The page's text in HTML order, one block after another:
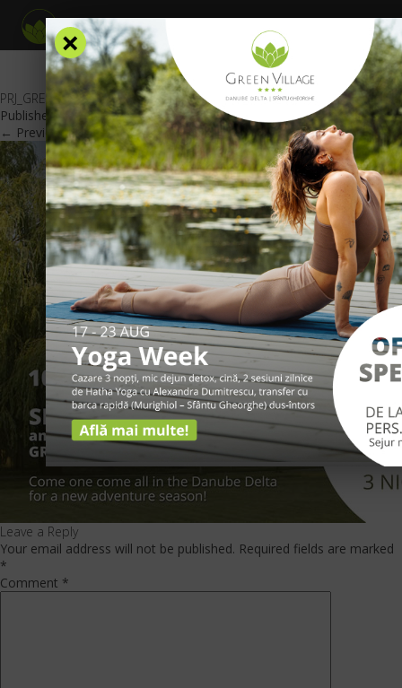
PRJ_GREEN VILLAGE_Oferta Deschidere_EN_601x426px
Published February 19, 2018at601 × 426in Special offers.
← Previous Next →
Leave a Reply
Your email address will not be published. Required fields are marked
*
Comment *
×